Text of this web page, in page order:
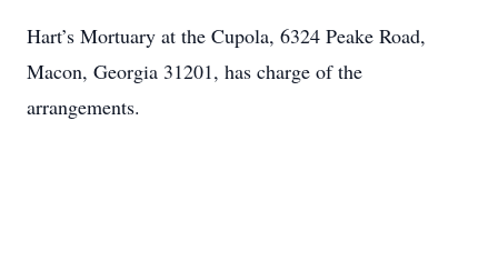
Hart’s Mortuary at the Cupola, 6324 Peake Road,
Macon, Georgia 31201, has charge of the
arrangements.